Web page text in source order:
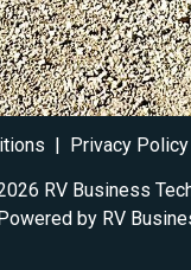
RV Business
by RV
| Privacy Policy